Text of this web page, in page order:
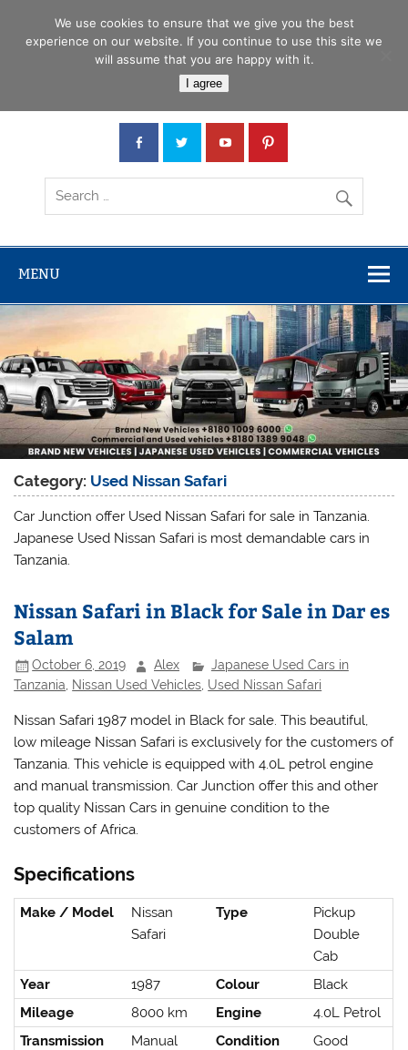
Car Junction Tanzania
MENU
Category: Used Nissan Safari
Car Junction offer Used Nissan Safari for sale in Tanzania.
Japanese Used Nissan Safari is most demandable cars in
Tanzania.
Nissan Safari in Black for Sale in Dar es
Salam
October 6, 2019 Alex
Japanese Used Cars in
Tanzania
Nissan Used Vehicles Used Nissan Safari
Nissan Safari 1987 model in Black for sale. This beautiful,
low mileage Nissan Safari is exclusively for the customers of
Tanzania. This vehicle is equipped with 4.0L petrol engine
and manual transmission. Car Junction offer this and other
top quality Nissan Cars in genuine condition to the
customers of Africa.
Specifications
Make / Model
Nissan
Safari
Type
Pickup
Double
Cab
Year
1987 Colour
Black
Mileage
8000 km Engine
4.0L Petrol
Transmission
Manual
Condition Good
We use cookies to ensure that we give you the best
experience on our website. If you continue to use this site we
will assume that you are happy with it.
I agree